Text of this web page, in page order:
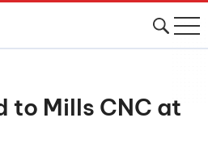
to Mills CNC at